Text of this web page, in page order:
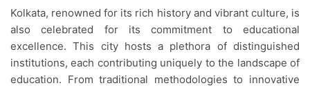
Kolkata, renowned for its rich history and vibrant culture, is
also celebrated for its commitment to educational
excellence. This city hosts a plethora of distinguished
institutions, each contributing uniquely to the landscape of
education. From traditional methodologies to innovative